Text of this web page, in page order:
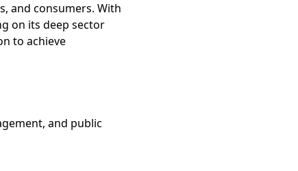
and consumers. With
on its deep sector
to achieve
and public